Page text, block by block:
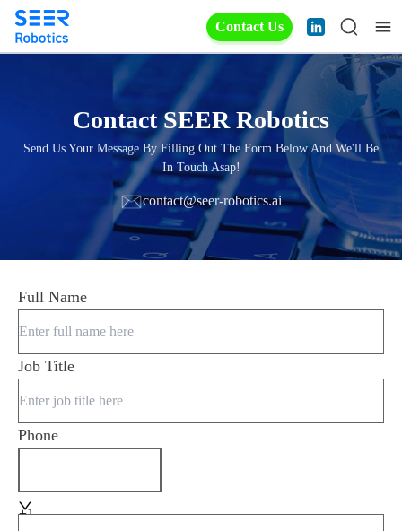
Contact Us
Contact SEER Robotics
Send Us Your Message By Filling Out The Form Below And We'll Be
In Touch Asap!
contact@seer-robotics.ai
Full Name
Job Title
Phone
+1